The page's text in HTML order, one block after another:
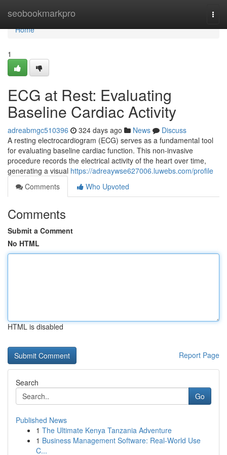
seobookmarkpro
Home
Home
1
ECG at Rest: Evaluating
Baseline Cardiac Activity
adreabmgc510396 324 days ago News
Discuss
A resting electrocardiogram (ECG) serves as a fundamental tool
for evaluating baseline cardiac function. This non-invasive
procedure records the electrical activity of the heart over time,
generating a visual https://adreaywse627006.luwebs.com/profile
Comments
Who Upvoted
Comments
Submit a Comment
No HTML
HTML is disabled
Report Page
Search
Go
Published News
1 The Ultimate Kenya Tanzania Adventure
1 Business Management Software: Real-World Use
C...